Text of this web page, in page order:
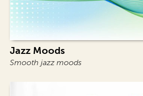
Jazz Moods
Smooth jazz moods